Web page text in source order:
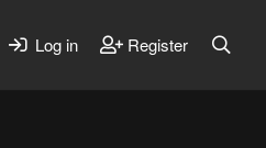
Log in Register